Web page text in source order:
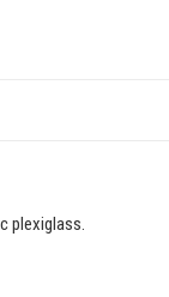
plexiglass.